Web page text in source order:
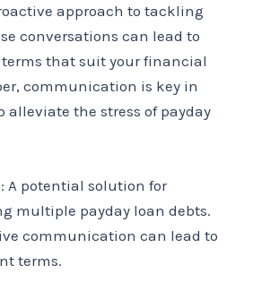
approach to tackling
conversations can lead to
that suit your financial
communication is key in
the stress of payday
: A potential solution for
multiple payday loan debts.
communication can lead to
terms.